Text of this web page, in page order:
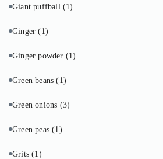
Giant puffball (1)
Ginger(1)
Ginger powder (1)
Green beans(1)
Green onions (3)
Green peas(1)
Grits(1)